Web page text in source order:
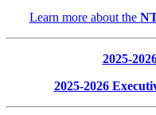
Learn more about the
2025-
2025-2026